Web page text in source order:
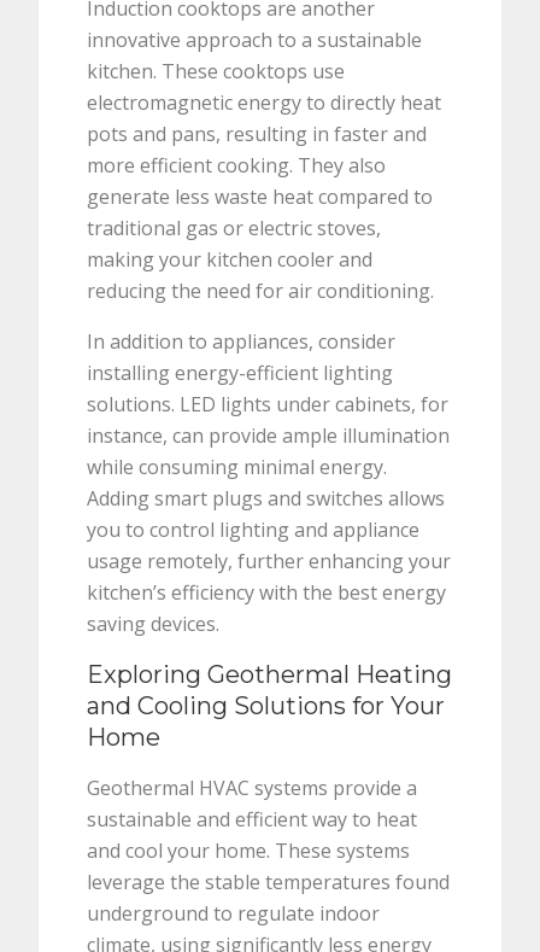
Induction cooktops are another
innovative approach to a sustainable
kitchen. These cooktops use
electromagnetic energy to directly heat
pots and pans, resulting in faster and
more efficient cooking. They also
generate less waste heat compared to
traditional gas or electric stoves,
making your kitchen cooler and
reducing the need for air conditioning.
In addition to appliances, consider
installing energy-efficient lighting
solutions. LED lights under cabinets, for
instance, can provide ample illumination
while consuming minimal energy.
Adding smart plugs and switches allows
you to control lighting and appliance
usage remotely, further enhancing your
kitchen’s efficiency with the best energy
saving devices.
Exploring Geothermal Heating
and Cooling Solutions for Your
Home
Geothermal HVAC systems provide a
sustainable and efficient way to heat
and cool your home. These systems
leverage the stable temperatures found
underground to regulate indoor
climate, using significantly less energy